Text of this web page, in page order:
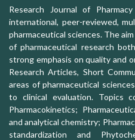
Research Journal of
international, peer-reviewed,
pharmaceutical sciences. The
of pharmaceutical research
strong emphasis on quality and
Research Articles, Short
areas of pharmaceutical
to clinical evaluation. Topics
Pharmacokinetics;
and analytical chemistry;
standardization and